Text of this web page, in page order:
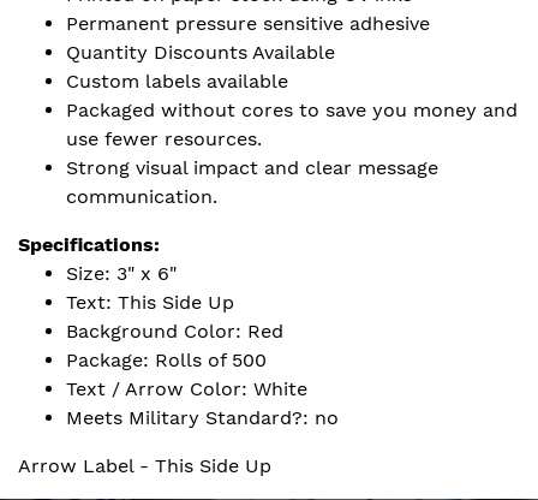
Permanent pressure sensitive adhesive
Quantity Discounts Available
Custom labels available
Packaged without cores to save you money and
use fewer resources.
Strong visual impact and clear message
communication.
Specifications:
Size: 3" x 6"
Text: This Side Up
Background Color: Red
Package: Rolls of 500
Text / Arrow Color: White
Meets Military Standard?: no
Arrow Label - This Side Up